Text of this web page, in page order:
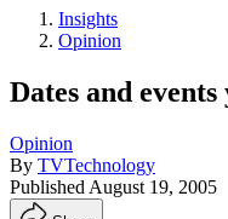
Insights
Opinion
Dates and
Opinion
By TVTechnology
Published August 19, 2005